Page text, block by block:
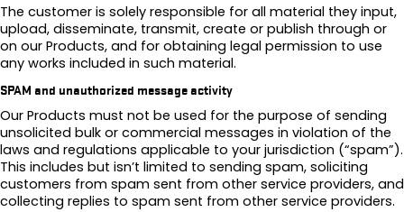
The customer is solely responsible for all material they input,
upload, disseminate, transmit, create or publish through or
on our Products, and for obtaining legal permission to use
any works included in such material.
SPAM and unauthorized message activity
Our Products must not be used for the purpose of sending
unsolicited bulk or commercial messages in violation of the
laws and regulations applicable to your jurisdiction (“spam”).
This includes but isn’t limited to sending spam, soliciting
customers from spam sent from other service providers, and
collecting replies to spam sent from other service providers.